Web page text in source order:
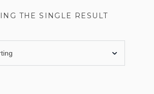
THE SINGLE RESULT